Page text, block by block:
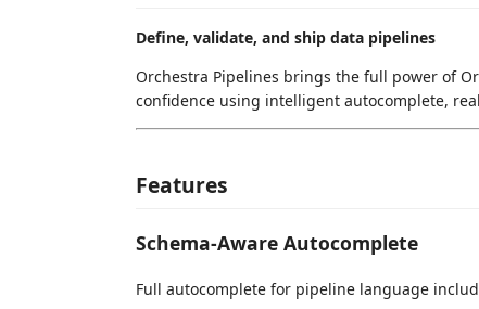
Define, validate, and ship data pipelines
Orchestra Pipelines brings the full power of
confidence using intelligent autocomplete,
Features
Schema-Aware Autocomplete
Full autocomplete for pipeline language